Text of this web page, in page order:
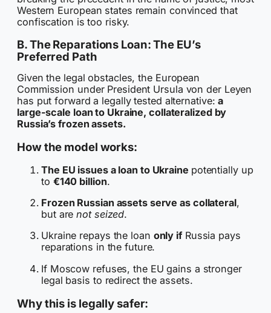
Western European states remain convinced that
confiscation is too risky.
B. The Reparations Loan: The EU’s
Preferred Path
Given the legal obstacles, the European
Commission under President Ursula von der Leyen
has put forward a legally tested alternative:a
large-scale loan to Ukraine, collateralized by
Russia’s frozen assets.
How the model works:
The EU issues a loan to Ukraine potentially up
to €140 billion.
Frozen Russian assets serve as collateral,
but arenot seized.
Ukraine repays the loan only ifRussia pays
reparations in the future.
If Moscow refuses, the EU gains a stronger
legal basis to redirect the assets.
Why this is legally safer: